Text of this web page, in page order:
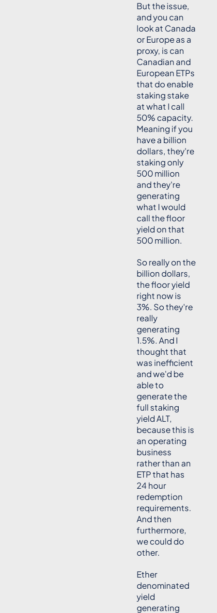
But the issue,
and you can
look at Canada
or Europe as a
proxy, is can
Canadian and
European ETPs
that do enable
staking stake
at what I call
50% capacity.
Meaning if you
have a billion
dollars, they're
staking only
500 million
and they're
generating
what I would
call the floor
yield on that
500 million.
So really on the
billion dollars,
the floor yield
right now is
3%. So they're
really
generating
1.5%. And I
thought that
was inefficient
and we'd be
able to
generate the
full staking
yield ALT,
because this is
an operating
business
rather than an
ETP that has
24 hour
redemption
requirements.
And then
furthermore,
we could do
other.
Ether
denominated
yield
generating